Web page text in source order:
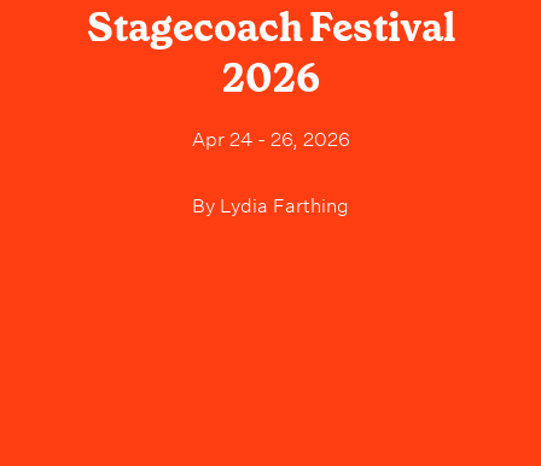
Stagecoach Festival
2026
Apr 24 - 26, 2026
By Lydia Farthing